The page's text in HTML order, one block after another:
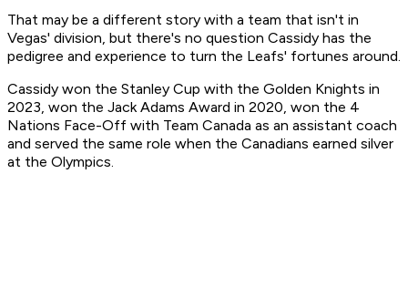
That may be a different story with a team that isn't in
Vegas' division, but there's no question Cassidy has the
pedigree and experience to turn the Leafs' fortunes around.
Cassidy won the Stanley Cup with the Golden Knights in
2023, won the Jack Adams Award in 2020, won the 4
Nations Face-Off with Team Canada as an assistant coach
and served the same role when the Canadians earned silver
at the Olympics.